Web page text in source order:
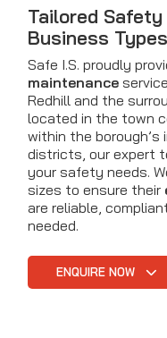
Tailored
Business Types
Safe I.S. proudly
maintenance
Redhill and the
located in the town
within the borough’s
districts, our expert
your safety needs.
sizes to ensure their
are reliable,
needed.
ENQUIRE NOW